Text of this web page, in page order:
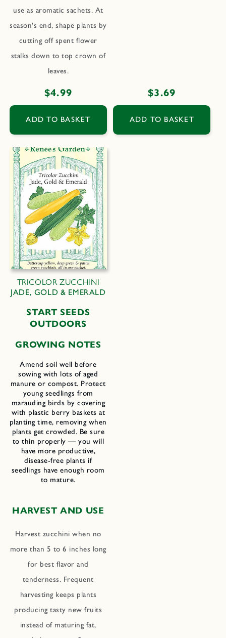
use as aromatic sachets. At
season's end, shape plants by
cutting off spent flower
stalks down to top crown of
leaves.
Regular
price
$4.99
ADD TO BASKET
Regular
price
$3.69
ADD TO BASKET
TRICOLOR ZUCCHINI
JADE, GOLD & EMERALD
START SEEDS
OUTDOORS
GROWING NOTES
Amend soil well before
sowing with lots of aged
manure or compost. Protect
young seedlings from
marauding birds by covering
with plastic berry baskets at
planting time, removing when
plants get crowded. Be sure
to thin properly — you will
have more productive,
disease-free plants if
seedlings have enough room
to mature.
HARVEST AND USE
Harvest zucchini when no
more than 5 to 6 inches long
for best flavor and
tenderness. Frequent
harvesting keeps plants
producing tasty new fruits
instead of maturing fat,